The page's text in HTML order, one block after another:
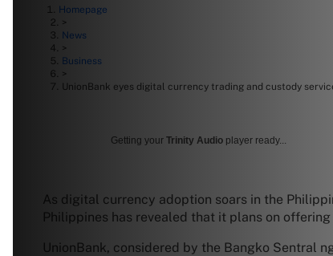
Homepage
>
News
>
Business
>
UnionBank eyes digital currency trading and custody
Getting your Trinity Audio player ready...
As digital currency adoption soars in the
Philippines has revealed that it plans on
UnionBank, considered by the Bangko Sentral